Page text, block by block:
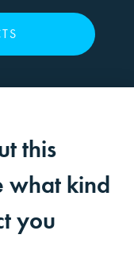
this
what kind
you